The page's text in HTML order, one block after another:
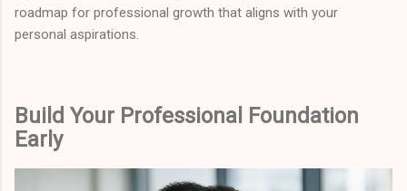
roadmap for professional growth that aligns with your
personal aspirations.
Build Your Professional Foundation
Early